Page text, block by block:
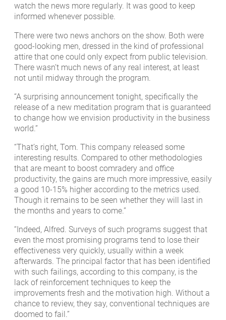
watch the news more regularly. It was good to keep
informed whenever possible.
There were two news anchors on the show. Both were
good-looking men, dressed in the kind of professional
attire that one could only expect from public television.
There wasn’t much news of any real interest, at least
not until midway through the program.
“A surprising announcement tonight, specifically the
release of a new meditation program that is guaranteed
to change how we envision productivity in the business
world.”
“That’s right, Tom. This company released some
interesting results. Compared to other methodologies
that are meant to boost comradery and office
productivity, the gains are much more impressive, easily
a good 10-15% higher according to the metrics used.
Though it remains to be seen whether they will last in
the months and years to come.”
“Indeed, Alfred. Surveys of such programs suggest that
even the most promising programs tend to lose their
effectiveness very quickly, usually within a week
afterwards. The principal factor that has been identified
with such failings, according to this company, is the
lack of reinforcement techniques to keep the
improvements fresh and the motivation high. Without a
chance to review, they say, conventional techniques are
doomed to fail.”